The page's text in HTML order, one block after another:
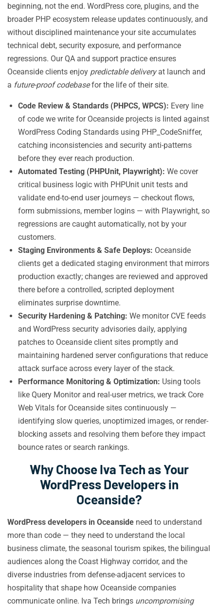
beginning, not the end. WordPress core, plugins, and the
broader PHP ecosystem release updates continuously, and
without disciplined maintenance your site accumulates
technical debt, security exposure, and performance
regressions. Our QA and support practice ensures
Oceanside clients enjoy predictable deliveryat launch and
a future-proof codebasefor the life of their site.
Code Review & Standards (PHPCS, WPCS): Every line
of code we write for Oceanside projects is linted against
WordPress Coding Standards using PHP_CodeSniffer,
catching inconsistencies and security anti-patterns
before they ever reach production.
Automated Testing (PHPUnit, Playwright): We cover
critical business logic with PHPUnit unit tests and
validate end-to-end user journeys — checkout flows,
form submissions, member logins — with Playwright, so
regressions are caught automatically, not by your
customers.
Staging Environments & Safe Deploys: Oceanside
clients get a dedicated staging environment that mirrors
production exactly; changes are reviewed and approved
there before a controlled, scripted deployment
eliminates surprise downtime.
Security Hardening & Patching: We monitor CVE feeds
and WordPress security advisories daily, applying
patches to Oceanside client sites promptly and
maintaining hardened server configurations that reduce
attack surface across every layer of the stack.
Performance Monitoring & Optimization: Using tools
like Query Monitor and real-user metrics, we track Core
Web Vitals for Oceanside sites continuously —
identifying slow queries, unoptimized images, or render-
blocking assets and resolving them before they impact
bounce rates or search rankings.
Why Choose Iva Tech as Your
WordPress Developers in
Oceanside?
WordPress developers in Oceanside need to understand
more than code — they need to understand the local
business climate, the seasonal tourism spikes, the bilingual
audiences along the Coast Highway corridor, and the
diverse industries from defense-adjacent services to
hospitality that shape how Oceanside companies
communicate online. Iva Tech brings uncompromising